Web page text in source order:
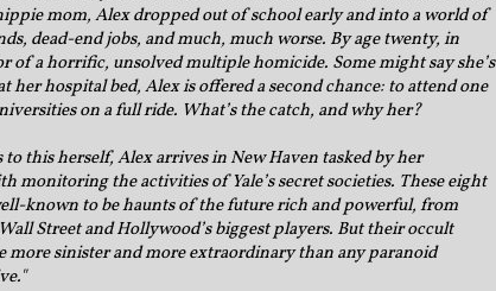
mom, Alex dropped out of school early and into a world of
dead-end jobs, and much, much worse. By age twenty, in
of a horrific, unsolved multiple homicide. Some might say she’s
her hospital bed, Alex is offered a second chance: to attend one
on a full ride. What’s the catch, and why her?
this herself, Alex arrives in New Haven tasked by her
monitoring the activities of Yale’s secret societies. These eight
known to be haunts of the future rich and powerful, from
Street and Hollywood’s biggest players. But their occult
more sinister and more extraordinary than any paranoid